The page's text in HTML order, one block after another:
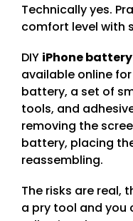
Technically yes.
comfort level with
DIY iPhone
available online
battery, a set of
tools, and
removing the
battery, placing
reassembling.
The risks are real,
a pry tool and you